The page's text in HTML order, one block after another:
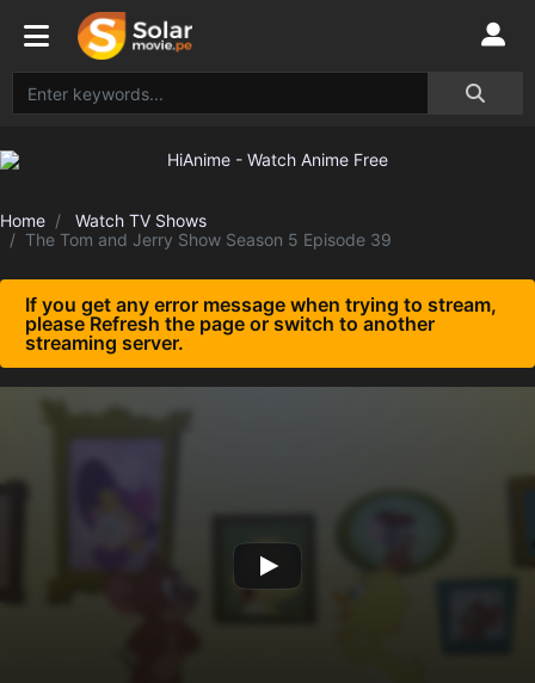
Home
Watch TV Shows
The Tom and Jerry Show Season 5 Episode 39
If you get any error message when trying to stream,
please Refresh the page or switch to another
streaming server.